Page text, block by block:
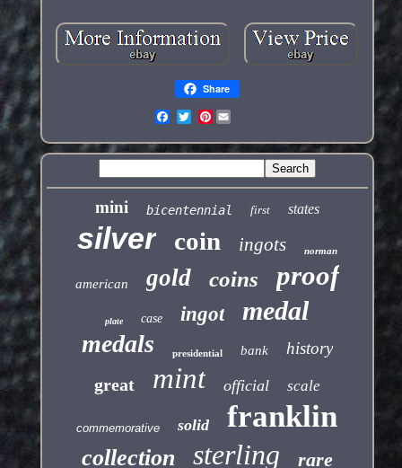
Share
Pinterest
mini bicentennial first states
silver coin ingots norman
american gold coins proof
plate case ingot medal
medals presidential bank history
great mint official scale
commemorative solid franklin
collection sterling rare